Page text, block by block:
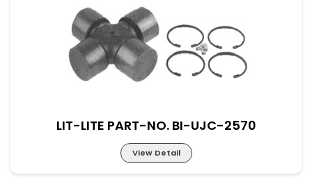
Lit-Lite Part-No. BI-UJC-2569
M-57×164 New Part No. UJ-SC-57-164
LIT-LITE PART-NO. BI-UJC-2570
View Detail